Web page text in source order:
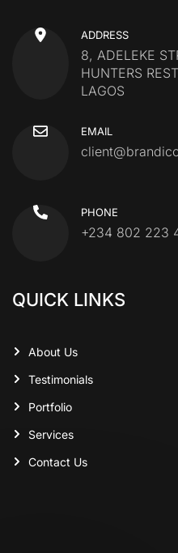
ADDRESS
8, ADELEKE
HUNTERS
LAGOS
EMAIL
PHONE
+234 802 223
QUICK LINKS
About Us
Testimonials
Portfolio
Services
Contact Us